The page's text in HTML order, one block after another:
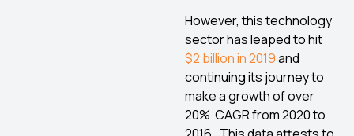
However, this technology
sector has leaped to hit
$2 billion in 2019and
continuing its journey to
make a growth of over
20% CAGR from 2020 to